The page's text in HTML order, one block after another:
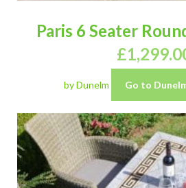
Paris 6 Seater
£
by Dunelm Go to